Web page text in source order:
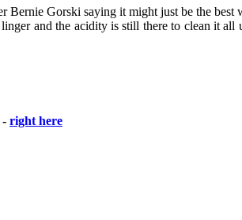
Gorski saying it might just be the best
and the acidity is still there to clean it
- right here